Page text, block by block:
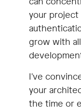
your project
grow with
I've
your
the time or